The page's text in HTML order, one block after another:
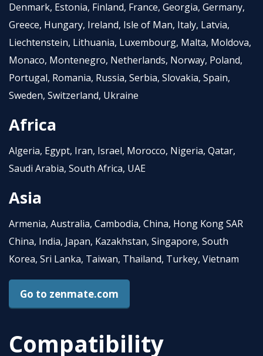
Denmark, Estonia, Finland, France, Georgia, Germany,
Greece, Hungary, Ireland, Isle of Man, Italy, Latvia,
Liechtenstein, Lithuania, Luxembourg, Malta, Moldova,
Monaco, Montenegro, Netherlands, Norway, Poland,
Portugal, Romania, Russia, Serbia, Slovakia, Spain,
Sweden, Switzerland, Ukraine
Africa
Algeria, Egypt, Iran, Israel, Morocco, Nigeria, Qatar,
Saudi Arabia, South Africa, UAE
Asia
Armenia, Australia, Cambodia, China, Hong Kong SAR
China, India, Japan, Kazakhstan, Singapore, South
Korea, Sri Lanka, Taiwan, Thailand, Turkey, Vietnam
Go to zenmate.com
Compatibility